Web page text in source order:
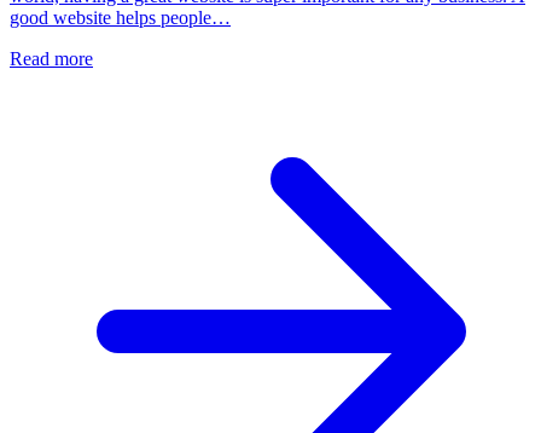
good website helps people…
Read more